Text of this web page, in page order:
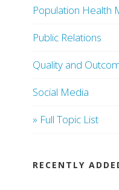
Population Health
Public Relations
Quality and
Social Media
» Full Topic List
RECENTLY